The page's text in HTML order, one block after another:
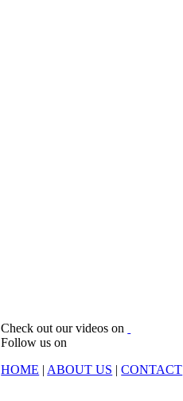
Check out our videos on
Follow us on
HOME | ABOUT US |CONTACT